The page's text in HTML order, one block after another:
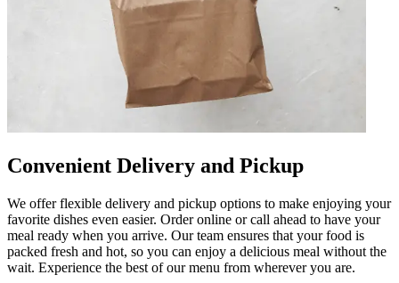
Convenient Delivery and Pickup
We offer flexible delivery and pickup options to make enjoying your
favorite dishes even easier. Order online or call ahead to have your
meal ready when you arrive. Our team ensures that your food is
packed fresh and hot, so you can enjoy a delicious meal without the
wait. Experience the best of our menu from wherever you are.